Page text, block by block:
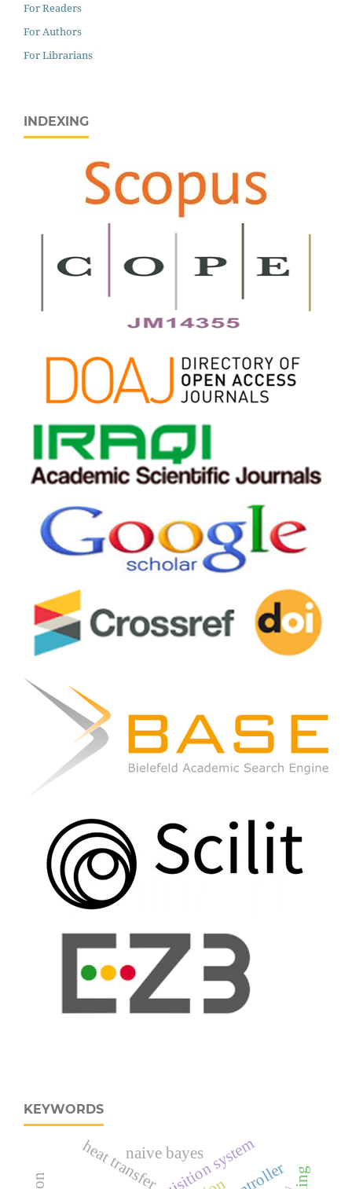
For Readers
For Authors
For Librarians
INDEXING
KEYWORDS
heat transfernaive bayes